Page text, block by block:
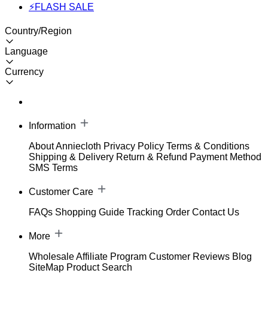
⚡FLASH SALE
Country/Region
Language
Currency
Information
About Anniecloth Privacy Policy Terms & Conditions
Shipping & Delivery Return & Refund Payment Method
SMS Terms
Customer Care
FAQs Shopping Guide Tracking Order Contact Us
More
WholesaleAffiliate Program Customer Reviews Blog
SiteMap Product Search